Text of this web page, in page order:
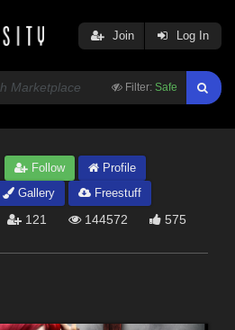
Filter: Safe
Join Log In
Follow
Profile
Gallery
Freestuff
121 144572 575